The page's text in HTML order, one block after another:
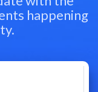
happening